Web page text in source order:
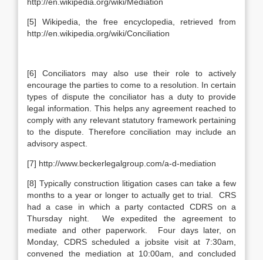
[5] Wikipedia, the free encyclopedia, retrieved from
http://en.wikipedia.org/wiki/Conciliation
[6] Conciliators may also use their role to actively
encourage the parties to come to a resolution. In certain
types of dispute the conciliator has a duty to provide
legal information. This helps any agreement reached to
comply with any relevant statutory framework pertaining
to the dispute. Therefore conciliation may include an
advisory aspect.
[7] http://www.beckerlegalgroup.com/a-d-mediation
[8] Typically construction litigation cases can take a few
months to a year or longer to actually get to trial. CRS
had a case in which a party contacted CDRS on a
Thursday night. We expedited the agreement to
mediate and other paperwork. Four days later, on
Monday, CDRS scheduled a jobsite visit at 7:30am,
convened the mediation at 10:00am, and concluded